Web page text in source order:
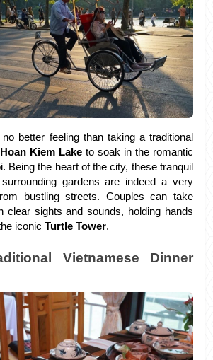
better feeling than taking a traditional
Hoan Kiem Lake to soak in the romantic
Being the heart of the city, these tranquil
gardens are indeed a very
bustling streets. Couples can take
clear sights and sounds, holding hands
iconic Turtle Tower.
Vietnamese Dinner